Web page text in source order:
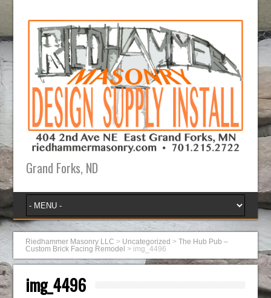
Grand Forks, ND
Riedhammer Masonry LLC > Uncategorized >The Hub Pub –
Custom Brick Facing Remodel > img_4496
img_4496